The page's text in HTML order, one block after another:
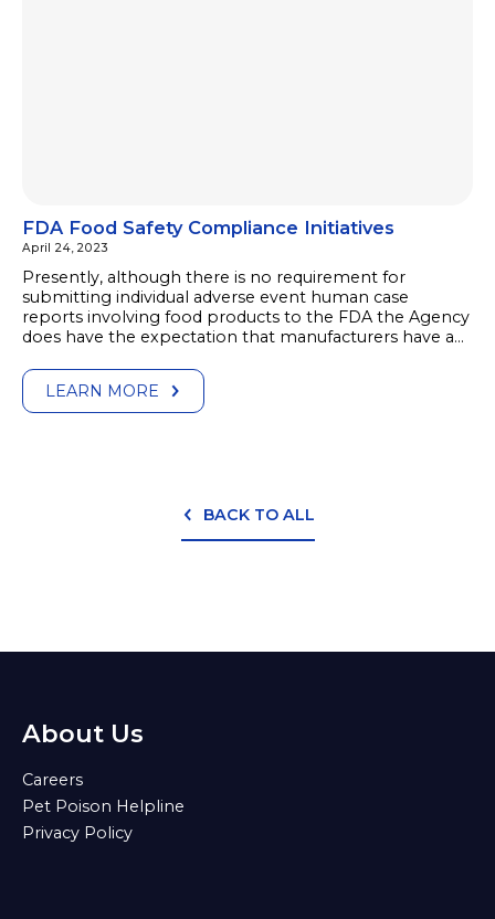
FDA Food Safety Compliance Initiatives
April 24, 2023
Presently, although there is no requirement for
submitting individual adverse event human case
reports involving food products to the FDA the Agency
does have the expectation that manufacturers have a…
LEARN MORE
BACK TO ALL
About Us
Careers
Pet Poison Helpline
Privacy Policy